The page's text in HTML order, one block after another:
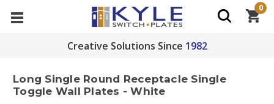
Creative Solutions Since 1982
0
Long Single Round Receptacle Single
Toggle Wall Plates - White